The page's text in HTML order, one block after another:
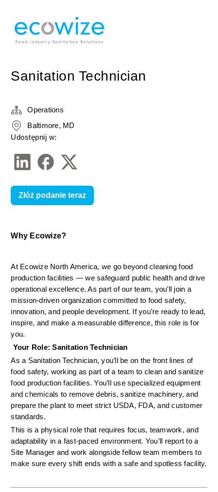
Sanitation Technician
Why Ecowize?
At Ecowize North America, we go beyond cleaning food
production facilities — we safeguard public health and drive
operational excellence. As part of our team, you’ll join a
mission-driven organization committed to food safety,
innovation, and people development. If you’re ready to lead,
inspire, and make a measurable difference, this role is for
you.
Your Role: Sanitation Technician
As a Sanitation Technician, you’ll be on the front lines of
food safety, working as part of a team to clean and sanitize
food production facilities. You’ll use specialized equipment
and chemicals to remove debris, sanitize machinery, and
prepare the plant to meet strict USDA, FDA, and customer
standards.
This is a physical role that requires focus, teamwork, and
adaptability in a fast-paced environment. You’ll report to a
Site Manager and work alongside fellow team members to
make sure every shift ends with a safe and spotless facility.
Operations
Baltimore, MD
Udostępnij w:
Złóż podanie teraz